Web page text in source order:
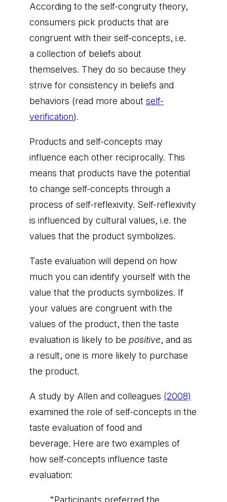
According to the self-congruity theory,
consumers pick products that are
congruent with their self-concepts, i.e.
a collection of beliefs about
themselves. They do so because they
strive for consistency in beliefs and
behaviors (read more about self-
verification).
Products and self-concepts may
influence each other reciprocally. This
means that products have the potential
to change self-concepts through a
process of self-reflexivity. Self-reflexivity
is influenced by cultural values, i.e. the
values that the product symbolizes.
Taste evaluation will depend on how
much you can identify yourself with the
value that the products symbolizes. If
your values are congruent with the
values of the product, then the taste
evaluation is likely to be positive, and as
a result, one is more likely to purchase
the product.
A study by Allen and colleagues (2008)
examined the role of self-concepts in the
taste evaluation of food and
beverage. Here are two examples of
how self-concepts influence taste
evaluation:
“Participants preferred the